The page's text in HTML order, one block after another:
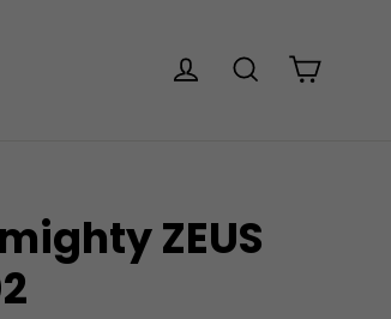
Log in Search
ZEUS